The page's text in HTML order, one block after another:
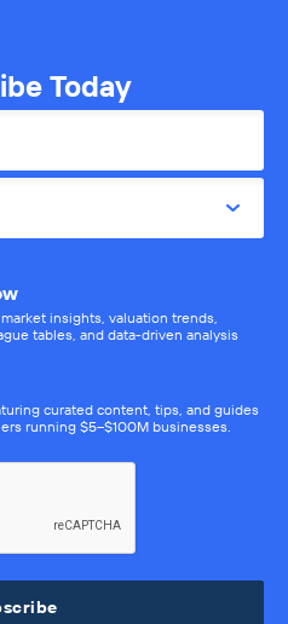
Today
insights, valuation trends,
tables, and data-driven analysis
curated content, tips, and guides
running $5–$100M businesses.